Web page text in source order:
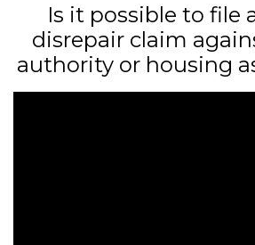
Is it possible to file
disrepair claim
authority or housing